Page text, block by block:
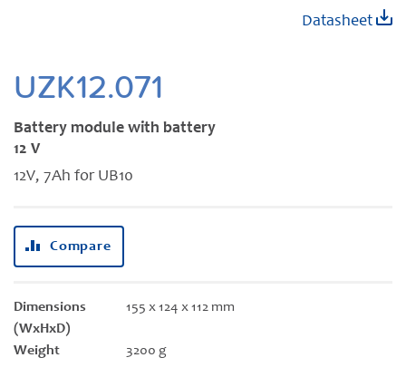
UZK12.071
Battery module with battery
12 V
12V, 7Ah for UB10
Datasheet
Compare
Dimensions
(WxHxD)
155 x 124 x 112 mm
Weight 3200 g
beginning
of